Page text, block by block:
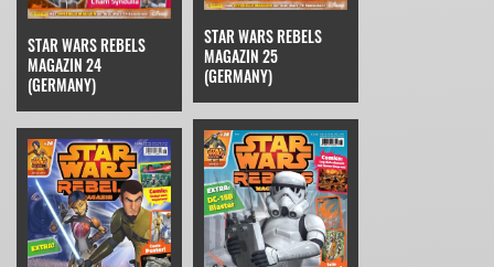
STAR WARS REBELS
MAGAZIN 24
(GERMANY)
STAR WARS REBELS
MAGAZIN 25
(GERMANY)